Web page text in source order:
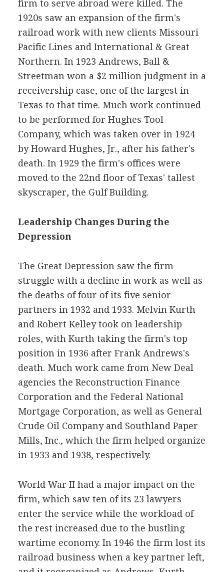
firm to serve abroad were killed. The
1920s saw an expansion of the firm's
railroad work with new clients Missouri
Pacific Lines and International & Great
Northern. In 1923 Andrews, Ball &
Streetman won a $2 million judgment in a
receivership case, one of the largest in
Texas to that time. Much work continued
to be performed for Hughes Tool
Company, which was taken over in 1924
by Howard Hughes, Jr., after his father's
death. In 1929 the firm's offices were
moved to the 22nd floor of Texas' tallest
skyscraper, the Gulf Building.
Leadership Changes During the
Depression
The Great Depression saw the firm
struggle with a decline in work as well as
the deaths of four of its five senior
partners in 1932 and 1933. Melvin Kurth
and Robert Kelley took on leadership
roles, with Kurth taking the firm's top
position in 1936 after Frank Andrews's
death. Much work came from New Deal
agencies the Reconstruction Finance
Corporation and the Federal National
Mortgage Corporation, as well as General
Crude Oil Company and Southland Paper
Mills, Inc., which the firm helped organize
in 1933 and 1938, respectively.
World War II had a major impact on the
firm, which saw ten of its 23 lawyers
enter the service while the workload of
the rest increased due to the bustling
wartime economy. In 1946 the firm lost its
railroad business when a key partner left,